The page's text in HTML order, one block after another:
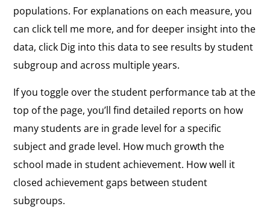
populations. For explanations on each measure, you
can click tell me more, and for deeper insight into the
data, click Dig into this data to see results by student
subgroup and across multiple years.
If you toggle over the student performance tab at the
top of the page, you’ll find detailed reports on how
many students are in grade level for a specific
subject and grade level. How much growth the
school made in student achievement. How well it
closed achievement gaps between student
subgroups.